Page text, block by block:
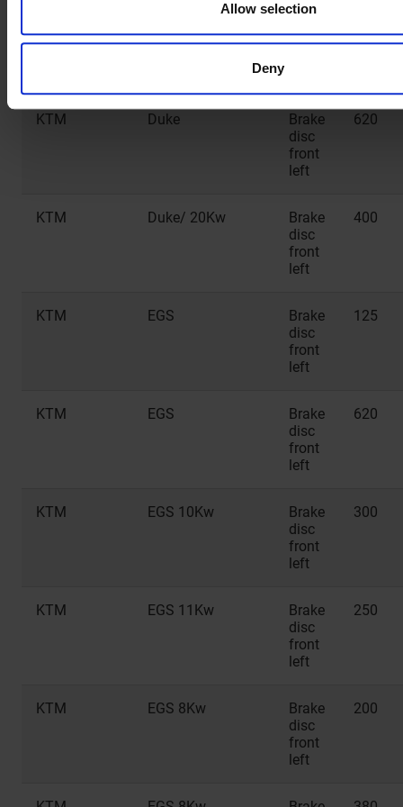
Allow selection
Deny
disc
KTM Duke
Brake
disc
front
left
620
KTM Duke/ 20Kw
Brake
disc
front
left
400
KTM EGS
Brake
disc
front
left
125
KTM EGS
Brake
disc
front
left
620
KTM EGS 10Kw
Brake
disc
front
left
300
KTM EGS 11Kw
Brake
disc
front
left
250
KTM EGS 8Kw
Brake
disc
front
left
200